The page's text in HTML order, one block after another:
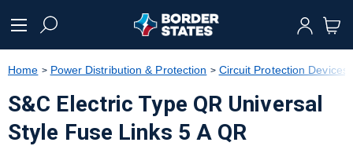
text.skipToNavigation
Home Power Distribution & Protection Circuit Protection Devices
S&C Electric Type QR Universal
Style Fuse Links 5 A QR